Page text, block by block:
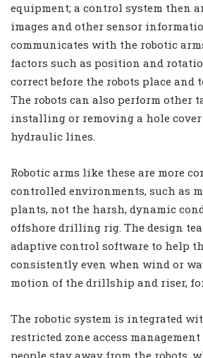
equipment; a control system then
images and other sensor
communicates with the robotic
factors such as position and
correct before the robots place and
The robots can also perform other
installing or removing a hole
hydraulic lines.
Robotic arms like these are more
controlled environments, such as
plants, not the harsh, dynamic
offshore drilling rig. The design
adaptive control software to help
consistently even when wind or
motion of the drillship and riser,
The robotic system is integrated
restricted zone access